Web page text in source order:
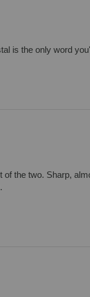
is the only word
the two. Sharp,